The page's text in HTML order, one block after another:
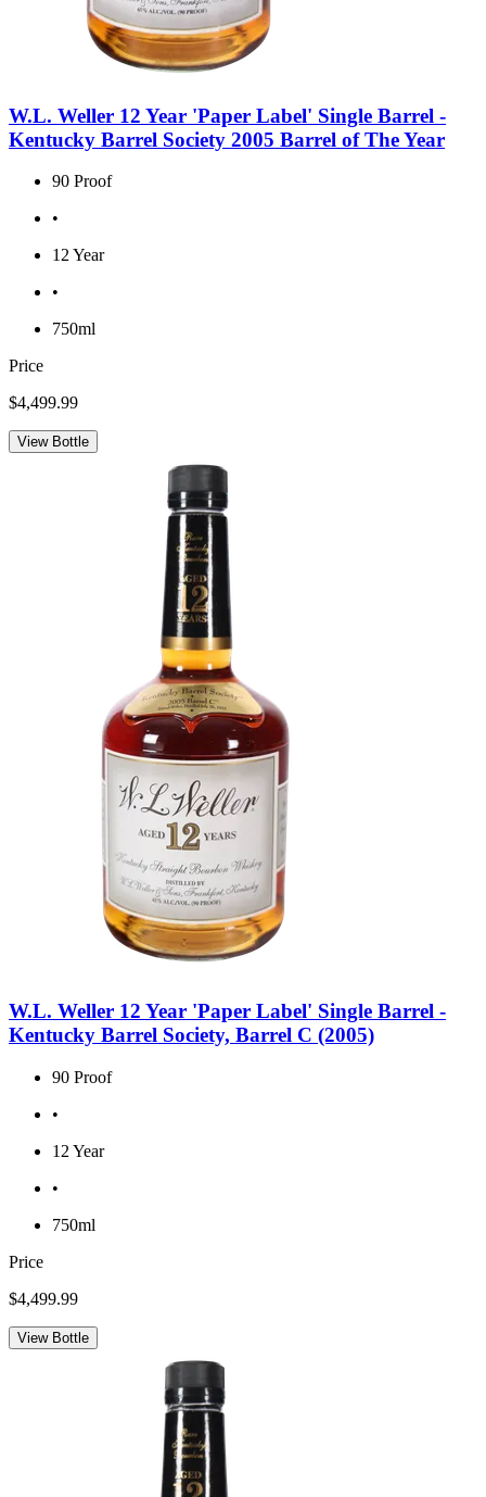
W.L. Weller 12 Year 'Paper Label' Single Barrel -
Kentucky Barrel Society 2005 Barrel of The Year
90 Proof
•
12 Year
•
750ml
Price
$4,499.99
View Bottle
W.L. Weller 12 Year 'Paper Label' Single Barrel -
Kentucky Barrel Society, Barrel C (2005)
90 Proof
•
12 Year
•
750ml
Price
$4,499.99
View Bottle